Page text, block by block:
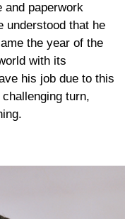
and paperwork
understood that he
the year of the
with its
his job due to this
turn,